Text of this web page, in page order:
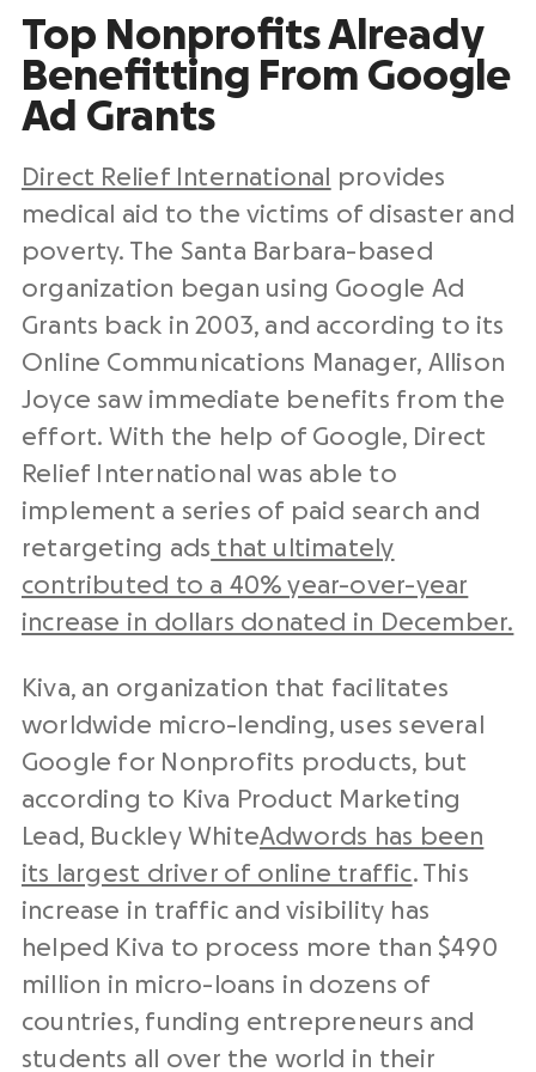
Top Nonprofits Already
Benefitting From Google
Ad Grants
Direct Relief International
provides
medical aid to the victims of disaster and
poverty. The Santa Barbara-based
organization began using Google Ad
Grants back in 2003, and according to its
Online Communications Manager, Allison
Joyce saw immediate benefits from the
effort. With the help of Google, Direct
Relief International was able to
implement a series of paid search and
retargeting ads that ultimately
contributed to a 40% year-over-year
increase in dollars donated in December.
Kiva, an organization that facilitates
worldwide micro-lending, uses several
Google for Nonprofits products, but
according to Kiva Product Marketing
Lead, Buckley WhiteAdwords has been
its largest driver of online traffic. This
increase in traffic and visibility has
helped Kiva to process more than $490
million in micro-loans in dozens of
countries, funding entrepreneurs and
students all over the world in their